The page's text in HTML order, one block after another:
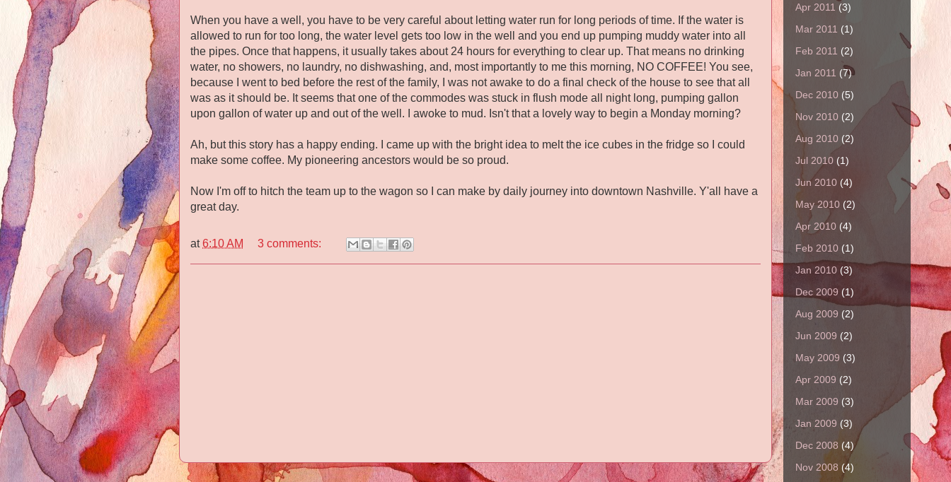
When you have a well, you have to be very careful about letting water run for long periods of time. If the water is
allowed to run for too long, the water level gets too low in the well and you end up pumping muddy water into all
the pipes. Once that happens, it usually takes about 24 hours for everything to clear up. That means no drinking
water, no showers, no laundry, no dishwashing, and, most importantly to me this morning, NO COFFEE! You see,
because I went to bed before the rest of the family, I was not awake to do a final check of the house to see that all
was as it should be. It seems that one of the commodes was stuck in flush mode all night long, pumping gallon
upon gallon of water up and out of the well. I awoke to mud. Isn't that a lovely way to begin a Monday morning?
Ah, but this story has a happy ending. I came up with the bright idea to melt the ice cubes in the fridge so I could
make some coffee. My pioneering ancestors would be so proud.
Now I'm off to hitch the team up to the wagon so I can make by daily journey into downtown Nashville. Y'all have a
great day.
at6:10 AM 3 comments:
Apr 2011 (3)
Mar 2011 (1)
Feb 2011 (2)
Jan 2011 (7)
Dec 2010 (5)
Nov 2010 (2)
Aug 2010 (2)
Jul 2010 (1)
Jun 2010 (4)
May 2010 (2)
Apr 2010 (4)
Feb 2010 (1)
Jan 2010 (3)
Dec 2009 (1)
Aug 2009 (2)
Jun 2009 (2)
May 2009 (3)
Apr 2009 (2)
Mar 2009 (3)
Jan 2009 (3)
Dec 2008 (4)
Nov 2008 (4)